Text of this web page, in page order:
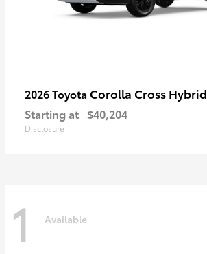
2026 Toyota Corolla Cross Hybrid
Starting at $40,204
Disclosure
1 Available